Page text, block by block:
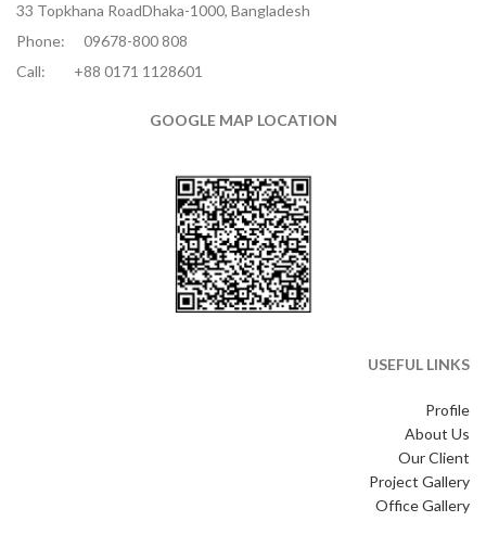
33 Topkhana RoadDhaka-1000, Bangladesh
Phone:
09678-800 808
Call:
+88 0171 1128601
GOOGLE MAP LOCATION
USEFUL LINKS
Profile
About Us
Our Client
Project Gallery
Office Gallery